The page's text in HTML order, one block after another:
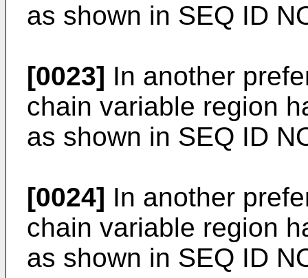
as shown in SEQ ID
[0023] In another
chain variable region
as shown in SEQ ID
[0024] In another
chain variable region
as shown in SEQ ID